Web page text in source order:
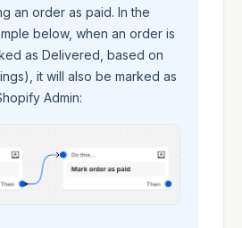
an order as paid. In the
below, when an order is
as Delivered, based on
it will also be marked as
Admin: